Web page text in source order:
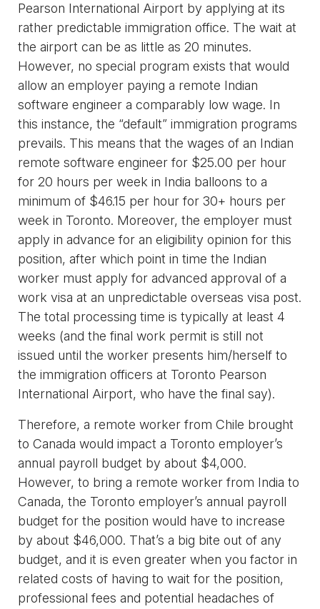
Pearson International Airport by applying at its
rather predictable immigration office. The wait at
the airport can be as little as 20 minutes.
However, no special program exists that would
allow an employer paying a remote Indian
software engineer a comparably low wage. In
this instance, the “default” immigration programs
prevails. This means that the wages of an Indian
remote software engineer for $25.00 per hour
for 20 hours per week in India balloons to a
minimum of $46.15 per hour for 30+ hours per
week in Toronto. Moreover, the employer must
apply in advance for an eligibility opinion for this
position, after which point in time the Indian
worker must apply for advanced approval of a
work visa at an unpredictable overseas visa post.
The total processing time is typically at least 4
weeks (and the final work permit is still not
issued until the worker presents him/herself to
the immigration officers at Toronto Pearson
International Airport, who have the final say).
Therefore, a remote worker from Chile brought
to Canada would impact a Toronto employer’s
annual payroll budget by about $4,000.
However, to bring a remote worker from India to
Canada, the Toronto employer’s annual payroll
budget for the position would have to increase
by about $46,000. That’s a big bite out of any
budget, and it is even greater when you factor in
related costs of having to wait for the position,
professional fees and potential headaches of